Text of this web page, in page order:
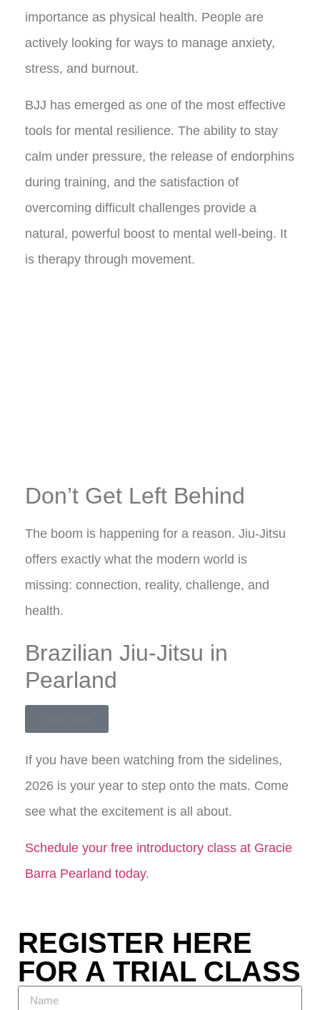
importance as physical health. People are
actively looking for ways to manage anxiety,
stress, and burnout.
BJJ has emerged as one of the most effective
tools for mental resilience. The ability to stay
calm under pressure, the release of endorphins
during training, and the satisfaction of
overcoming difficult challenges provide a
natural, powerful boost to mental well-being. It
is therapy through movement.
Don’t Get Left Behind
The boom is happening for a reason. Jiu-Jitsu
offers exactly what the modern world is
missing: connection, reality, challenge, and
health.
Brazilian Jiu-Jitsu in
Pearland
If you have been watching from the sidelines,
2026 is your year to step onto the mats. Come
see what the excitement is all about.
Schedule your free introductory class at Gracie
Barra Pearland today.
REGISTER HERE
FOR A TRIAL CLASS